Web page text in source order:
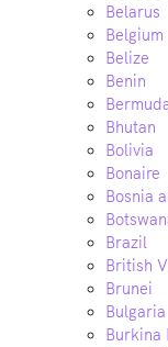
Belarus
Belgium
Belize
Benin
Bhutan
Bolivia
Bonaire
Bosnia
Brazil
British
Brunei
Bulgaria
Burkina